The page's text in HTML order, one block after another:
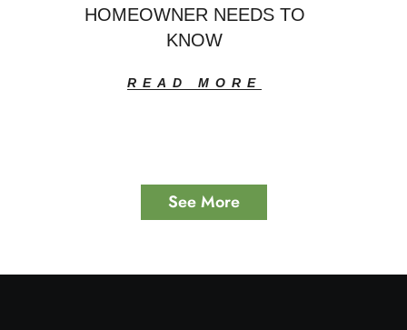
HOMEOWNER NEEDS TO
KNOW
READ MORE
See More